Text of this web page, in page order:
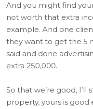
And you might find
not worth that extra
example. And one
they want to get the 5
said and done
extra 250,000.
So that we’re good,
property, yours is good